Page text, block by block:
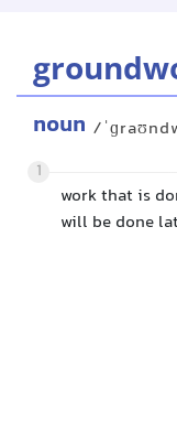
noun /
1
work that is
will be done